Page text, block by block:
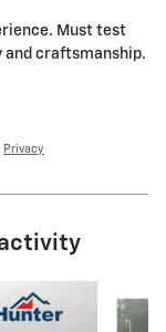
Must test
and craftsmanship.
Privacy